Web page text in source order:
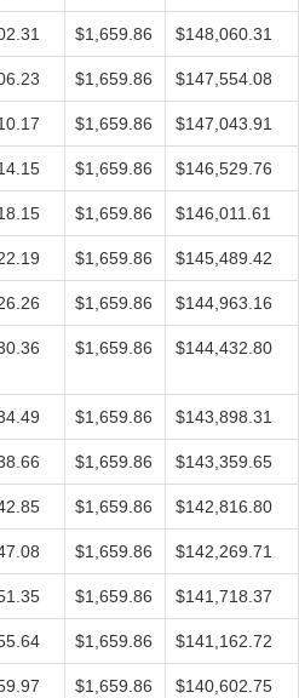
$1,659.86 $148,060.31
$1,659.86 $147,554.08
$1,659.86 $147,043.91
$1,659.86 $146,529.76
$1,659.86 $146,011.61
$1,659.86 $145,489.42
$1,659.86 $144,963.16
$1,659.86 $144,432.80
$1,659.86 $143,898.31
$1,659.86 $143,359.65
$1,659.86 $142,816.80
$1,659.86 $142,269.71
$1,659.86 $141,718.37
$1,659.86 $141,162.72
$1,659.86 $140,602.75